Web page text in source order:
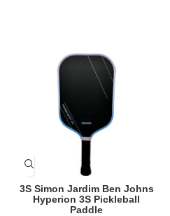
3S Simon Jardim Ben Johns
Hyperion 3S Pickleball
Paddle